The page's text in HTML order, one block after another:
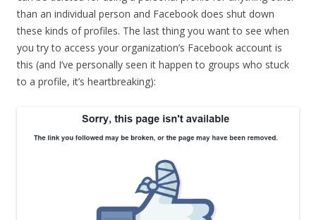
than an individual person and Facebook does shut down
these kinds of profiles. The last thing you want to see when
you try to access your organization’s Facebook account is
this (and I’ve personally seen it happen to groups who stuck
to a profile, it’s heartbreaking):